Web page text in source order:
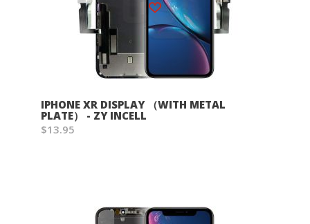
IPHONE XR DISPLAY （WITH METAL
PLATE） - ZY INCELL
$13.95